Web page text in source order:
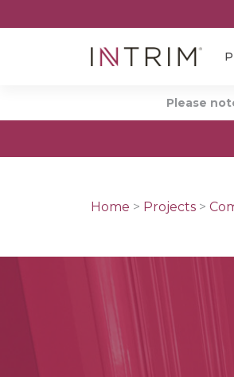
Please
Home > Projects >